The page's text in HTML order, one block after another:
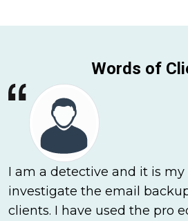
Words of
I am a detective and it is
investigate the email
clients. I have used the pro